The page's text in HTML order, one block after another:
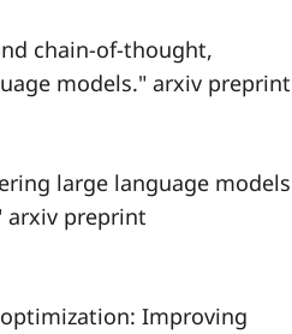
chain-of-thought,
models." arxiv preprint
large language models
preprint
Improving